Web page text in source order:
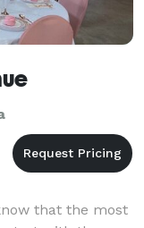
that the most